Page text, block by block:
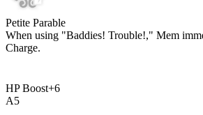
Petite Parable
When using "Baddies! Trouble!," Mem
Charge.
HP Boost+6
A5